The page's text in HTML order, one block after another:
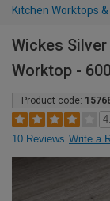
Kitchen Worktops
Wickes
Worktop -
Product code:
10 Reviews Write a